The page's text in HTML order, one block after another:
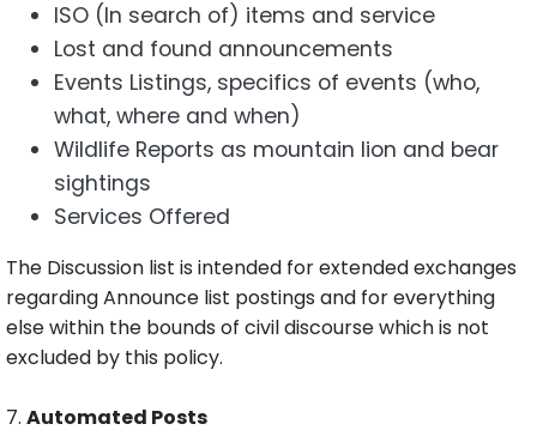
ISO (In search of) items and service
Lost and found announcements
Events Listings, specifics of events (who,
what, where and when)
Wildlife Reports as mountain lion and bear
sightings
Services Offered
The Discussion list is intended for extended exchanges
regarding Announce list postings and for everything
else within the bounds of civil discourse which is not
excluded by this policy.
7. Automated Posts